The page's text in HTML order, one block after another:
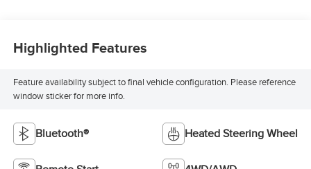
Highlighted Features
Feature availability subject to final vehicle configuration. Please reference
window sticker for more info.
Bluetooth® Heated Steering Wheel